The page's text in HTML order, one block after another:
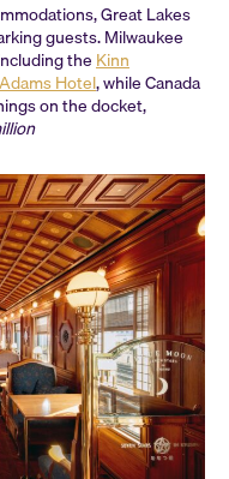
Great Lakes
guests. Milwaukee
the Kinn
Hotel, while Canada
on the docket,